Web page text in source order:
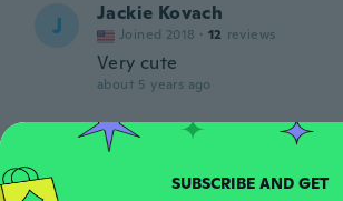
J Jackie Kovach
Joined 2018 · 12 reviews
Very cute
about 5 years ago
Erika
SUBSCRIBE AND GET